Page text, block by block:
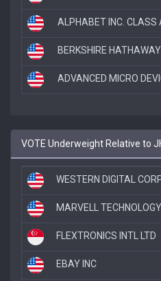
ALPHABET INC. CLASS
BERKSHIRE
ADVANCED MICRO
VOTE Underweight Relative to
WESTERN DIGITAL
MARVELL
FLEXTRONICS INTL LTD
EBAY INC